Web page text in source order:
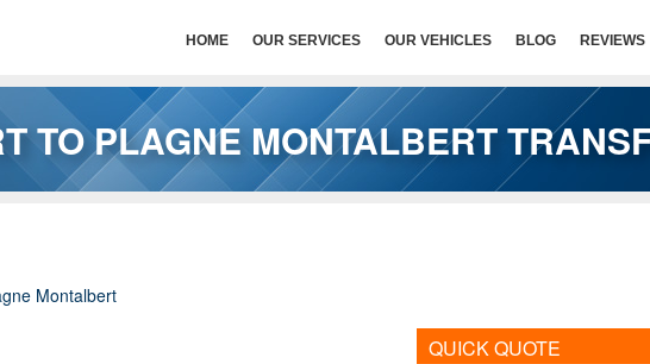
HOME OUR SERVICES OUR VEHICLES BLOG REVIEWS
TO PLAGNE MONTALBERT
Montalbert
QUICK QUOTE